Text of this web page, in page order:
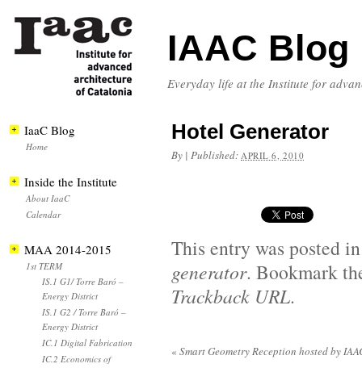
IAAC Blog
Everyday life at the Institute for
Hotel Generator
By | Published: APRIL 6, 2010
This entry was posted
generator. Bookmark
Trackback URL.
« Smart Geometry Reception hosted by
IaaC Blog
Home
Inside the Institute
About IaaC
Calendar
MAA 2014-2015
1st TERM
IS.1 G1/ Torre Baró –
Energy District
IS.1 G2 / Torre Baró –
Energy District
IC.1 Digital Fabrication
IC.2 Economics of